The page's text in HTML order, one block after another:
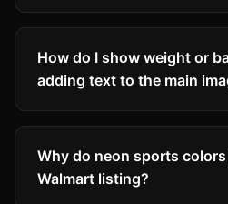
How do I show weight or
adding text to the main
Why do neon sports
Walmart listing?